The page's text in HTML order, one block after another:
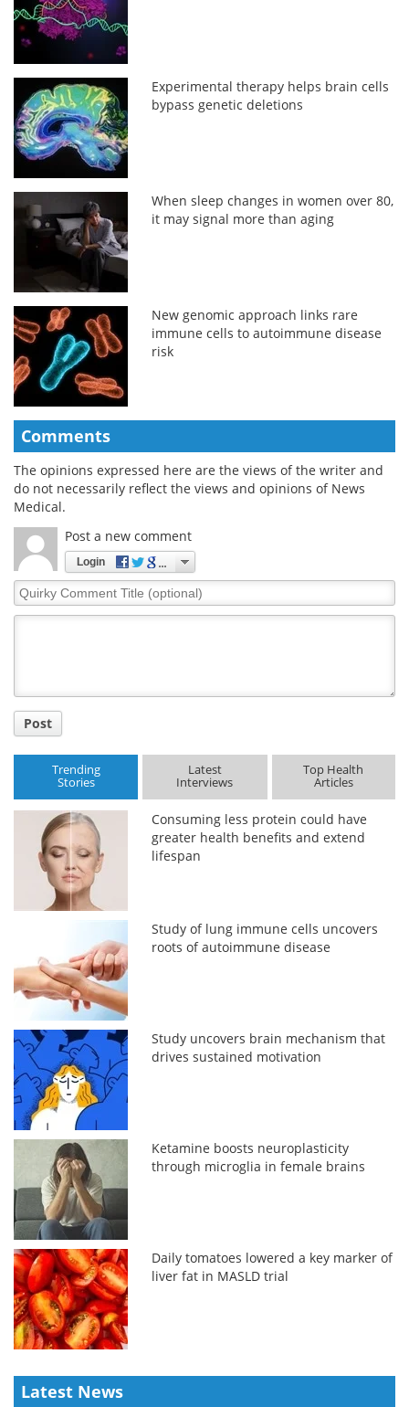
Experimental therapy helps brain cells
bypass genetic deletions
When sleep changes in women over 80,
it may signal more than aging
New genomic approach links rare
immune cells to autoimmune disease
risk
Comments
The opinions expressed here are the views of the writer and
do not necessarily reflect the views and opinions of News
Medical.
Post a new comment
Login
Quirky
Comment
Post
Trending
Stories
Latest
Interviews
Top Health
Articles
Consuming less protein could have
greater health benefits and extend
lifespan
Study of lung immune cells uncovers
roots of autoimmune disease
Study uncovers brain mechanism that
drives sustained motivation
Ketamine boosts neuroplasticity
through microglia in female brains
Daily tomatoes lowered a key marker of
liver fat in MASLD trial
Latest News